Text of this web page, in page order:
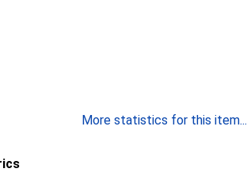
More statistics for this item...